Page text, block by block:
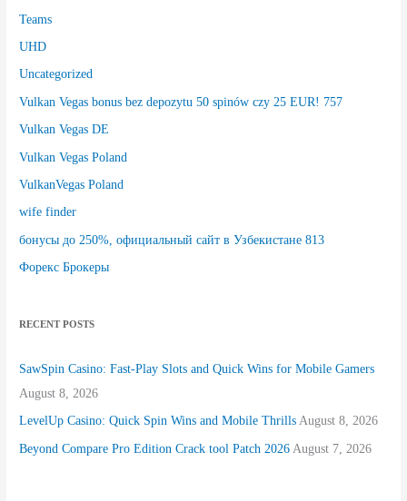
Teams
UHD
Uncategorized
Vulkan Vegas bonus bez depozytu 50 spinów czy 25 EUR! 757
Vulkan Vegas DE
Vulkan Vegas Poland
VulkanVegas Poland
wife finder
бонусы до 250%, официальный сайт в Узбекистане 813
Форекс Брокеры
RECENT POSTS
SawSpin Casino: Fast‑Play Slots and Quick Wins for Mobile Gamers
August 8, 2026
LevelUp Casino: Quick Spin Wins and Mobile Thrills August 8, 2026
Beyond Compare Pro Edition Crack tool Patch 2026 August 7, 2026